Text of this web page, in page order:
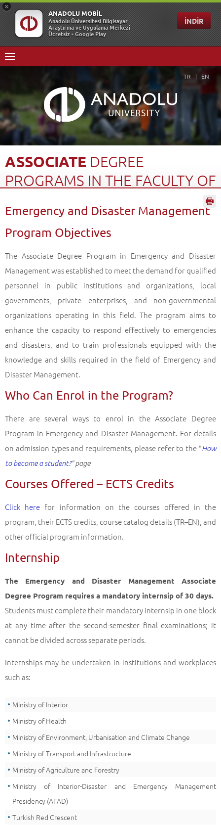
TR EN
ASSOCIATE DEGREE
PROGRAMS IN THE FACULTY OF
Home Page Open Education
Türkiye Programs
Associate Degree Programs in the Faculty of Open Education (2 years)
Emergency and Disaster Management
Program Objectives
The Associate Degree Program in Emergency and Disaster
Management was established to meet the demand for qualified
personnel in public institutions and organizations, local
governments, private enterprises, and non-governmental
organizations operating in this field. The program aims to
enhance the capacity to respond effectively to emergencies
and disasters, and to train professionals equipped with the
knowledge and skills required in the field of Emergency and
Disaster Management.
Who Can Enrol in the Program?
There are several ways to enrol in the Associate Degree
Program in Emergency and Disaster Management. For details
on admission types and requirements, please refer to the "How
to become a student?" page
Courses Offered – ECTS Credits
Click here for information on the courses offered in the
program, their ECTS credits, course catalog details (TR–EN), and
other official program information.
Internship
The Emergency and Disaster Management Associate
Degree Program requires a mandatory internsip of 30 days.
Students must complete their mandatory internsip in one block
at any time after the second-semester final examinations; it
cannot be divided across separate periods.
Internships may be undertaken in institutions and workplaces
such as:
Ministry of Interior
Ministry of Health
Ministry of Environment, Urbanisation and Climate Change
Ministry of Transport and Infrastructure
Ministry of Agriculture and Forestry
Ministry of Interior-Disaster and Emergency Management
Presidency (AFAD)
Turkish Red Crescent